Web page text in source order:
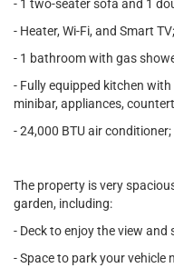
- 1 two-seater sofa and 1
- Heater, Wi-Fi, and Smart TV;
- 1 bathroom with gas
- Fully equipped kitchen
minibar, appliances,
- 24,000 BTU air conditioner;
The property is very
garden, including:
- Deck to enjoy the view and
- Space to park your vehicle